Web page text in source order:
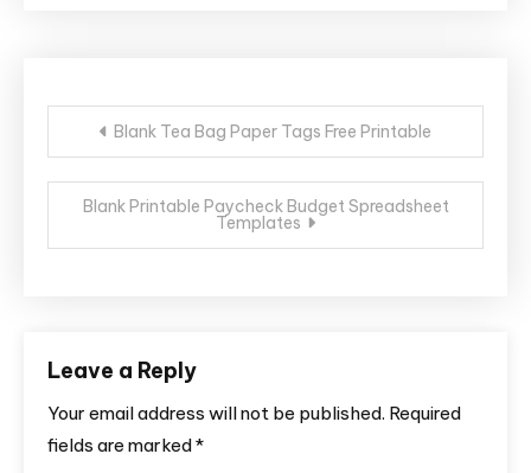
Post
navigation
Blank Tea Bag Paper Tags Free Printable
Blank Printable Paycheck Budget Spreadsheet
Templates
Leave a Reply
Your email address will not be published. Required
fields are marked*